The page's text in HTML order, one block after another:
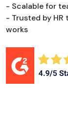
- Scalable for
- Trusted by
works